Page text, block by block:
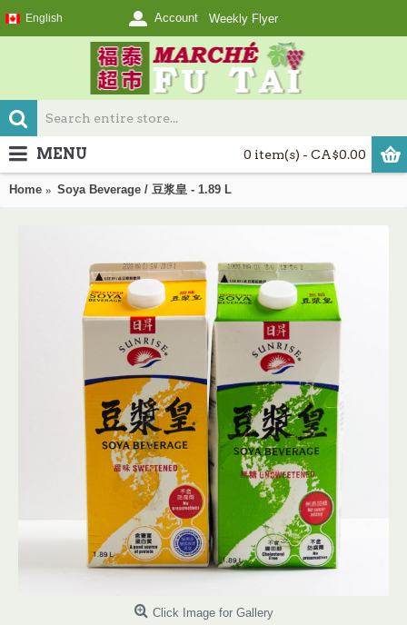
English Account Weekly Flyer
0 item(s) - CA$0.00
MENU
Home Soya Beverage / 豆浆皇 - 1.89 L
Click Image for Gallery